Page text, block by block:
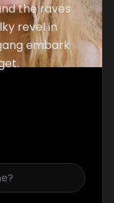
the raves
revel in
embark